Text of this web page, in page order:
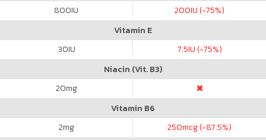
800IU 200IU (-75%)
Vitamin E
30IU 7.5IU (-75%)
Niacin (Vit. B3)
20mg
Vitamin B6
2mg 250mcg (-87.5%)